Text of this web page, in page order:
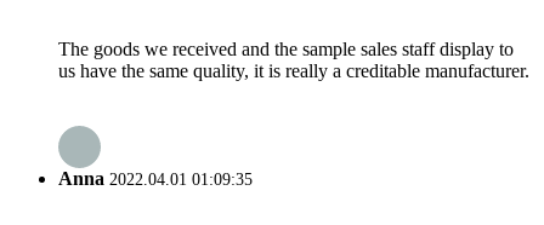
The goods we received and the sample sales staff display to
us have the same quality, it is really a creditable manufacturer.
Anna 2022.04.01 01:09:35